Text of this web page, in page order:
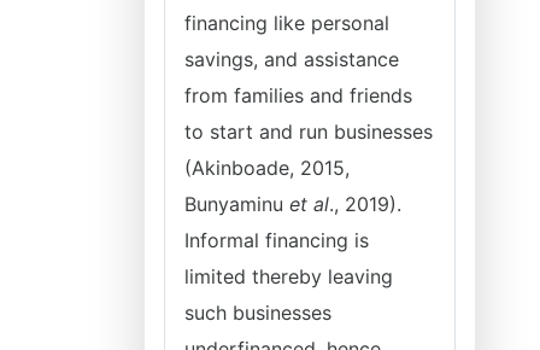
financing like personal
savings, and assistance
from families and friends
to start and run businesses
(Akinboade, 2015,
Bunyaminu et al., 2019).
Informal financing is
limited thereby leaving
such businesses